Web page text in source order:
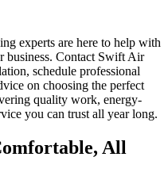
experts are here to help with
business. Contact Swift Air
schedule professional
on choosing the perfect
quality work, energy-
you can trust all year long.
All